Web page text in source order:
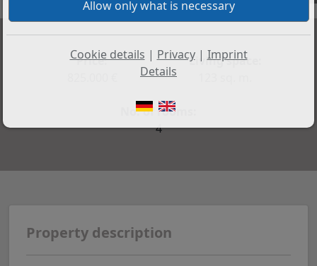
Price:
Living space:
No. of rooms:
4
Property description
Cookie details | Privacy| Imprint
Details